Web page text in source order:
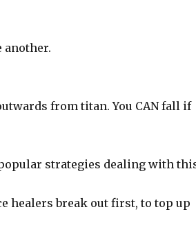
another.
from titan. You CAN fall if
strategies dealing with
healers break out first, to top up